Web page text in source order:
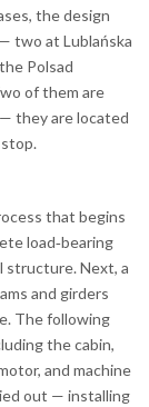
the design
two at Lublańska
Polsad
of them are
they are located
that begins
load‑bearing
Next, a
and girders
The following
the cabin,
and machine
out — installing